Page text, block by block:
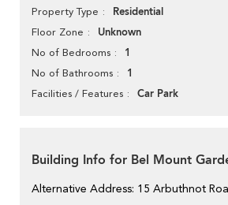
Property Type Residential
Floor Zone Unknown
No of Bedrooms 1
No of Bathrooms 1
Facilities / Features Car Park
Building Info for Bel Mount
Alternative Address: 15 Arbuthnot